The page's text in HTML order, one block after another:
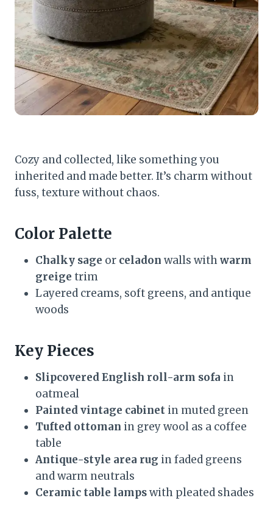
Cozy and collected, like something you
inherited and made better. It’s charm without
fuss, texture without chaos.
Color Palette
Chalky sage or celadon walls withwarm
greige trim
Layered creams, soft greens, and antique
woods
Key Pieces
Slipcovered English roll-arm sofa in
oatmeal
Painted vintage cabinet in muted green
Tufted ottoman in grey wool as a coffee
table
Antique-style area rug in faded greens
and warm neutrals
Ceramic table lampswith pleated shades